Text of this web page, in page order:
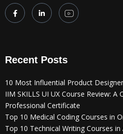
Recent Posts
10 Most Influential Product
IIM SKILLS UI UX Course Review: A
Professional Certificate
Top 10 Medical Coding Courses in
Top 10 Technical Writing Courses